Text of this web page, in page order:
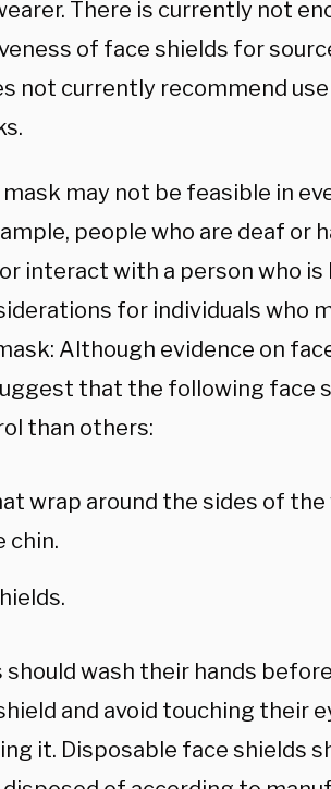
There is currently not
of face shields for
not currently recommend
mask may not be feasible in
people who are deaf or
interact with a person who is
for individuals who
Although evidence on
that the following face
than others:
wrap around the sides of the
chin.
should wash their hands
and avoid touching their
it. Disposable face shields